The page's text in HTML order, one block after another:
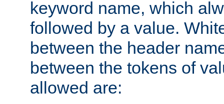
keyword name, which
followed by a value.
between the header
between the tokens of
allowed are: